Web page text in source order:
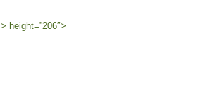
> height=”206″>